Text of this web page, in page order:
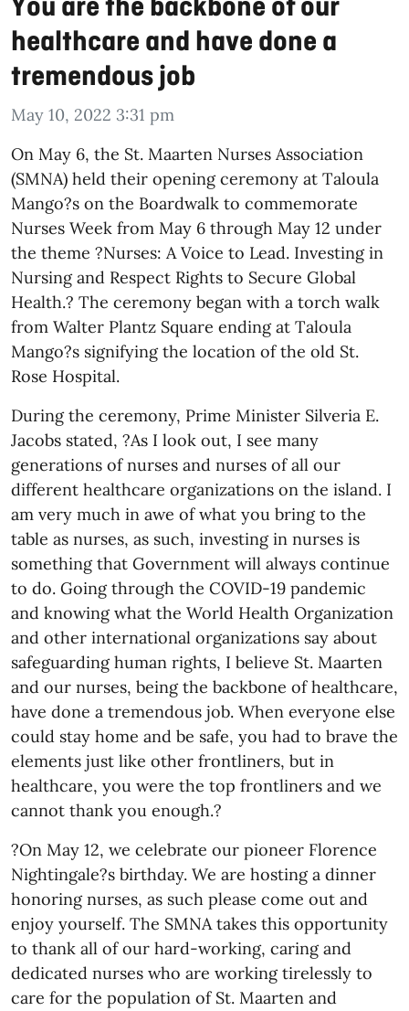
You are the backbone of our
healthcare and have done a
tremendous job
May 10, 2022 3:31 pm
On May 6, the St. Maarten Nurses Association
(SMNA) held their opening ceremony at Taloula
Mango?s on the Boardwalk to commemorate
Nurses Week from May 6 through May 12 under
the theme ?Nurses: A Voice to Lead. Investing in
Nursing and Respect Rights to Secure Global
Health.? The ceremony began with a torch walk
from Walter Plantz Square ending at Taloula
Mango?s signifying the location of the old St.
Rose Hospital.
During the ceremony, Prime Minister Silveria E.
Jacobs stated, ?As I look out, I see many
generations of nurses and nurses of all our
different healthcare organizations on the island. I
am very much in awe of what you bring to the
table as nurses, as such, investing in nurses is
something that Government will always continue
to do. Going through the COVID-19 pandemic
and knowing what the World Health Organization
and other international organizations say about
safeguarding human rights, I believe St. Maarten
and our nurses, being the backbone of healthcare,
have done a tremendous job. When everyone else
could stay home and be safe, you had to brave the
elements just like other frontliners, but in
healthcare, you were the top frontliners and we
cannot thank you enough.?
?On May 12, we celebrate our pioneer Florence
Nightingale?s birthday. We are hosting a dinner
honoring nurses, as such please come out and
enjoy yourself. The SMNA takes this opportunity
to thank all of our hard-working, caring and
dedicated nurses who are working tirelessly to
care for the population of St. Maarten and